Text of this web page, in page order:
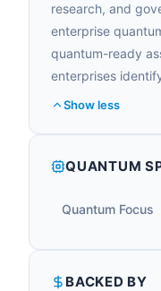
research, and
enterprise
quantum-ready
enterprises
Show less
QUANTUM
Quantum Focus
BACKED BY